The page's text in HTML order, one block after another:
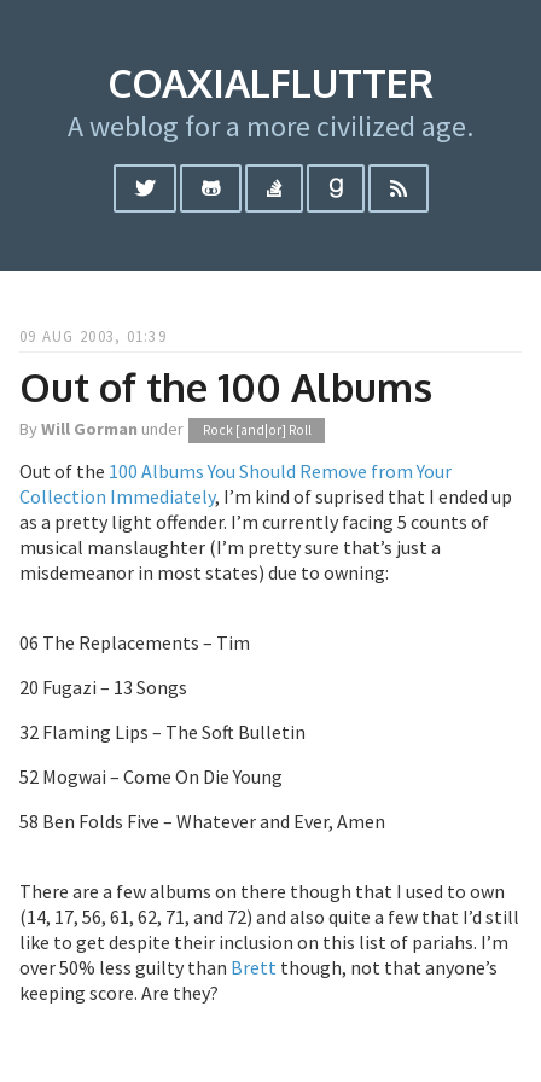
COAXIALFLUTTER
A weblog for a more civilized age.
09 AUG 2003, 01:39
Out of the 100 Albums
ByWill Gorman under Rock [and|or] Roll
Out of the 100 Albums You Should Remove from Your
Collection Immediately, I’m kind of suprised that I ended up
as a pretty light offender. I’m currently facing 5 counts of
musical manslaughter (I’m pretty sure that’s just a
misdemeanor in most states) due to owning:
06 The Replacements – Tim
20 Fugazi – 13 Songs
32 Flaming Lips – The Soft Bulletin
52 Mogwai – Come On Die Young
58 Ben Folds Five – Whatever and Ever, Amen
There are a few albums on there though that I used to own
(14, 17, 56, 61, 62, 71, and 72) and also quite a few that I’d still
like to get despite their inclusion on this list of pariahs. I’m
over 50% less guilty than Brett though, not that anyone’s
keeping score. Are they?